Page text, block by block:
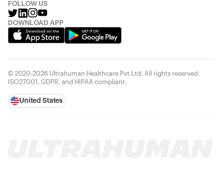
FOLLOW US
DOWNLOAD APP
© 2020-2026 Ultrahuman Healthcare Pvt Ltd. All rights reserved.
ISO27001, GDPR, and HIPAA compliant.
United States